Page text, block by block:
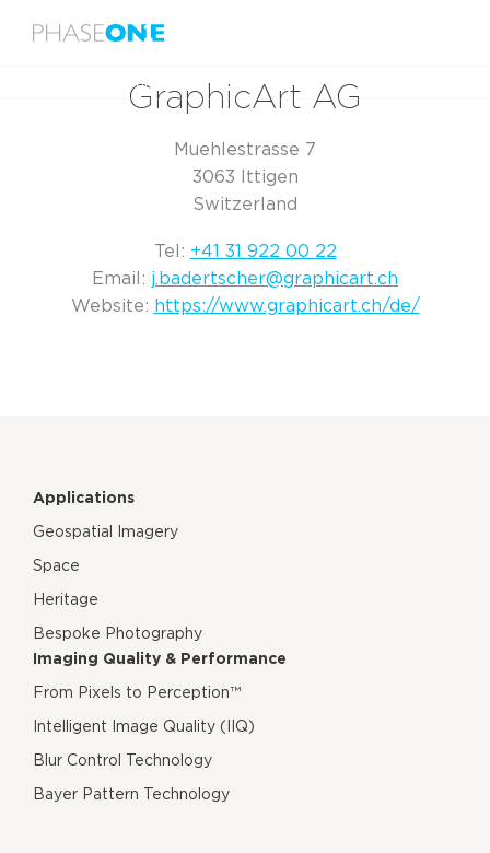
GraphicArt AG
GraphicArt AG
Muehlestrasse 7
3063 Ittigen
Switzerland
Tel: +41 31 922 00 22
Email: j.badertscher@graphicart.ch
Website: https://www.graphicart.ch/de/
Applications
Geospatial Imagery
Space
Heritage
Bespoke Photography
Imaging Quality & Performance
From Pixels to Perception™
Intelligent Image Quality (IIQ)
Blur Control Technology
Bayer Pattern Technology